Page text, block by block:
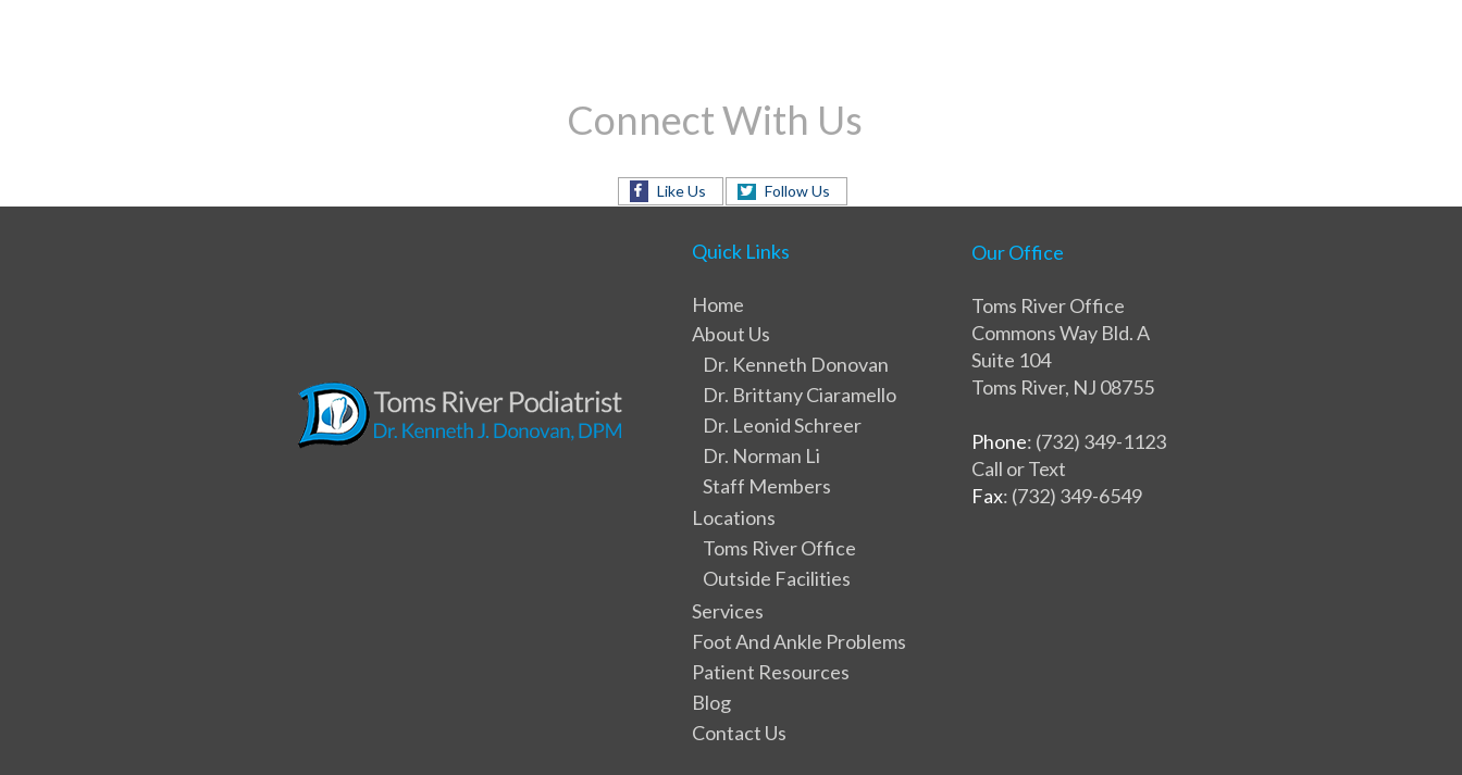
Connect With Us
Like Us Follow Us
Quick Links
Home
About Us
Dr. Kenneth Donovan
Dr. Brittany Ciaramello
Dr. Leonid Schreer
Dr. Norman Li
Staff Members
Locations
Toms River Office
Outside Facilities
Services
Foot And Ankle Problems
Patient Resources
Blog
Contact Us
Our Office
Toms River Office
Commons Way Bld. A
Suite 104
Toms River, NJ 08755
Phone: (732) 349-1123
Call or Text
Fax: (732) 349-6549